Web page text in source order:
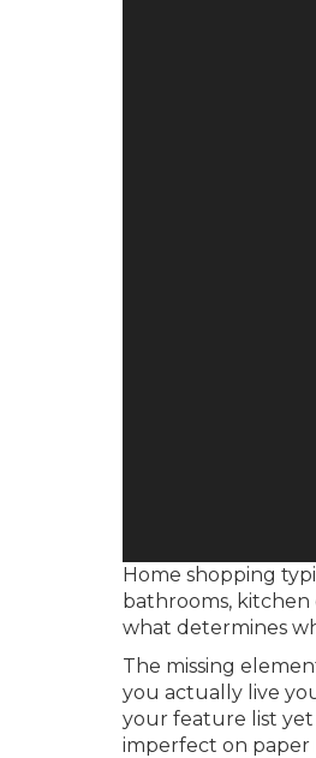
Home shopping
bathrooms, kitchen
what determines
The missing
you actually live
your feature list yet
imperfect on paper